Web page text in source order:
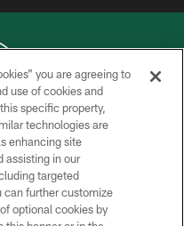
YORK JETS
US
you are agreeing to
use of cookies and
specific property,
technologies are
enhancing site
assisting in our
targeted
can further customize
optional cookies by